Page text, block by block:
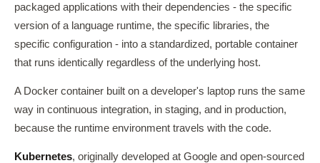
packaged applications with their dependencies - the specific
version of a language runtime, the specific libraries, the
specific configuration - into a standardized, portable container
that runs identically regardless of the underlying host.
A Docker container built on a developer's laptop runs the same
way in continuous integration, in staging, and in production,
because the runtime environment travels with the code.
Kubernetes, originally developed at Google and open-sourced